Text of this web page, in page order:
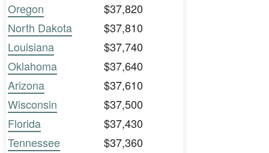
Oregon
$37,820
North Dakota
$37,810
Louisiana
$37,740
Oklahoma
$37,640
Arizona
$37,610
Wisconsin
$37,500
Florida
$37,430
Tennessee
$37,360